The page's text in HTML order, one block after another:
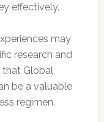
effectively.
may
research and
that Global
be a valuable
regimen.